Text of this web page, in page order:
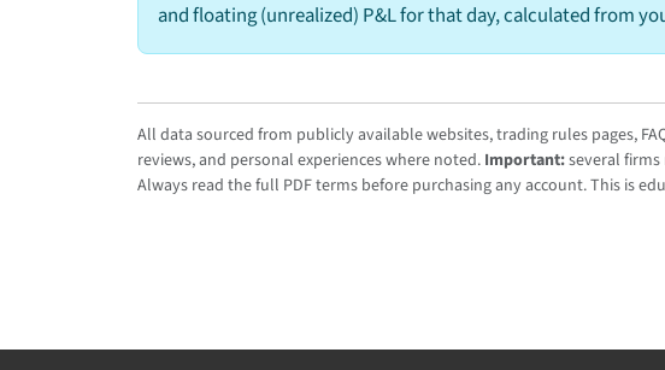
and floating (unrealized) P&L for that day, calculated from
All data sourced from publicly available websites, trading rules pages,
reviews, and personal experiences where noted. Important:several
Always read the full PDF terms before purchasing any account. This is